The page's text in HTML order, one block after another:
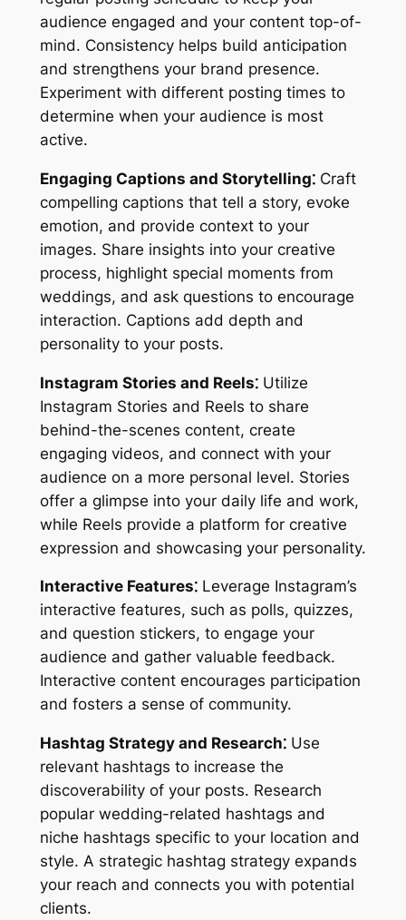
audience engaged and your content top-of-
mind. Consistency helps build anticipation
and strengthens your brand presence.
Experiment with different posting times to
determine when your audience is most
active.
Engaging Captions and Storytelling⁚Craft
compelling captions that tell a story, evoke
emotion, and provide context to your
images. Share insights into your creative
process, highlight special moments from
weddings, and ask questions to encourage
interaction. Captions add depth and
personality to your posts.
Instagram Stories and Reels⁚Utilize
Instagram Stories and Reels to share
behind-the-scenes content, create
engaging videos, and connect with your
audience on a more personal level. Stories
offer a glimpse into your daily life and work,
while Reels provide a platform for creative
expression and showcasing your personality.
Interactive Features⁚Leverage Instagram’s
interactive features, such as polls, quizzes,
and question stickers, to engage your
audience and gather valuable feedback.
Interactive content encourages participation
and fosters a sense of community.
Hashtag Strategy and Research⁚Use
relevant hashtags to increase the
discoverability of your posts. Research
popular wedding-related hashtags and
niche hashtags specific to your location and
style. A strategic hashtag strategy expands
your reach and connects you with potential
clients.